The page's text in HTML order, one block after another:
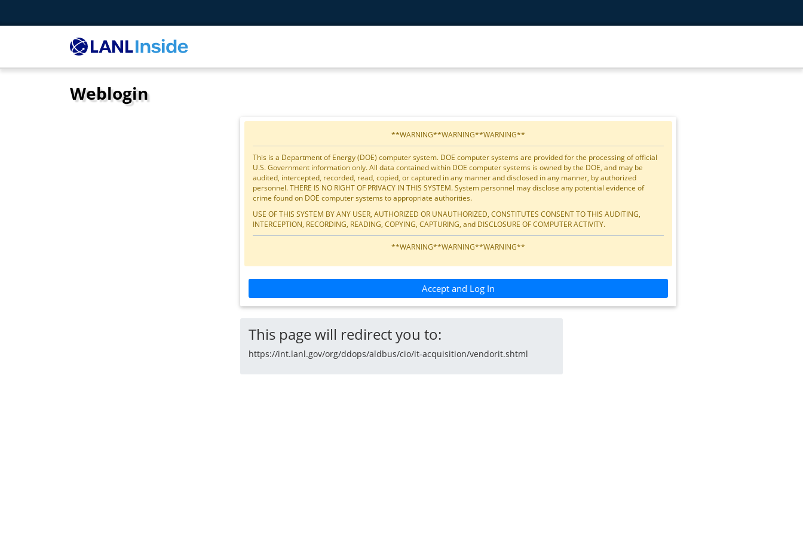
Weblogin
**WARNING**WARNING**WARNING**
This is a Department of Energy (DOE) computer system. DOE computer systems are provided for the processing of official
U.S. Government information only. All data contained within DOE computer systems is owned by the DOE, and may be
audited, intercepted, recorded, read, copied, or captured in any manner and disclosed in any manner, by authorized
personnel. THERE IS NO RIGHT OF PRIVACY IN THIS SYSTEM. System personnel may disclose any potential evidence of
crime found on DOE computer systems to appropriate authorities.
USE OF THIS SYSTEM BY ANY USER, AUTHORIZED OR UNAUTHORIZED, CONSTITUTES CONSENT TO THIS AUDITING,
INTERCEPTION, RECORDING, READING, COPYING, CAPTURING, and DISCLOSURE OF COMPUTER ACTIVITY.
**WARNING**WARNING**WARNING**
Accept and Log In
This page will redirect you to:
https://int.lanl.gov/org/ddops/aldbus/cio/it-acquisition/vendorit.shtml